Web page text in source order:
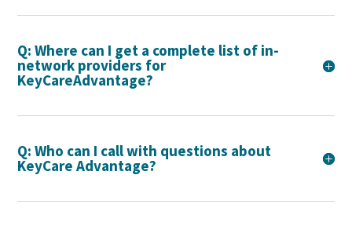
Q: Where can I get a complete list of in-
network providers for
KeyCareAdvantage?
Q: Who can I call with questions about
KeyCare Advantage?